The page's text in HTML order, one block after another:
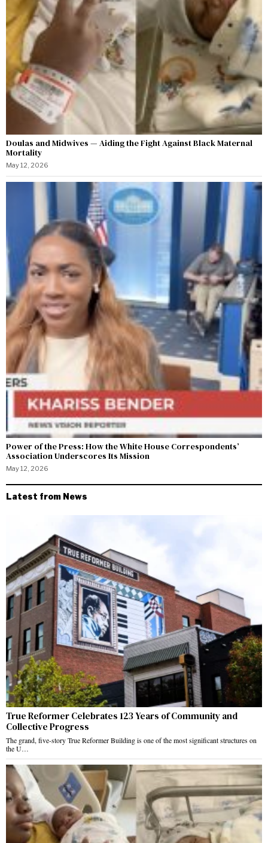
Doulas and Midwives — Aiding the Fight Against Black Maternal
Mortality
May 12, 2026
Power of the Press: How the White House Correspondents’
Association Underscores Its Mission
May 12, 2026
Latest from News
True Reformer Celebrates 123 Years of Community and
Collective Progress
The grand, five-story True Reformer Building is one of the most significant structures on
the U…